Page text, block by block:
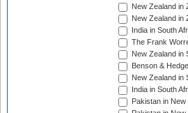
New Zealand in
New Zealand in
India in South
The Frank
New Zealand in
Benson &
New Zealand in
India in South
Pakistan in